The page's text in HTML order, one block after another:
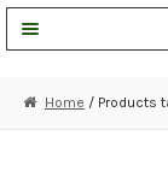
STRATA
Home / Products